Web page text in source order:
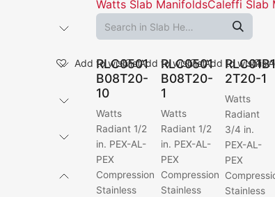
Watts Slab ManifoldsCaleffi Slab
RLC0501
B08T20-
10
Watts
Radiant 1/2
in. PEX-AL-
PEX
Compression
Stainless
Add to wishlist
RLC0501
B08T20-
1
Watts
Radiant 1/2
in. PEX-AL-
PEX
Compression
Stainless
Add to wishlist
2T20-1
Watts
Radiant
3/4 in.
PEX-AL-
PEX
Stainless
Add to wishlist